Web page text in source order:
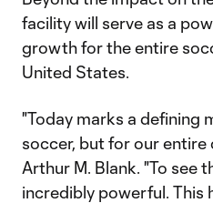
facility will serve as a
growth for the entire
United States.
"Today marks a defining
soccer, but for our entire
Arthur M. Blank. "To see
incredibly powerful. This